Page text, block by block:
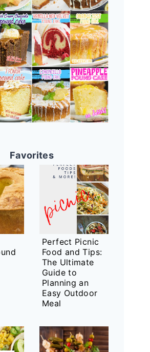
Favorites
Perfect Picnic
Food and Tips:
The Ultimate
Guide to
Planning an
Easy Outdoor
Meal